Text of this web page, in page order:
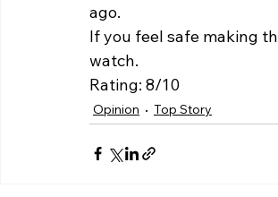
ago.
If you feel safe making
watch.
Rating: 8/10
Opinion Top Story